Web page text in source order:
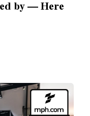
by — Here